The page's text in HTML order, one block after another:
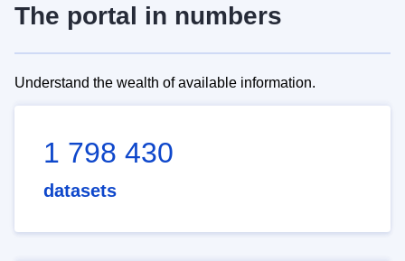
The portal in numbers
Understand the wealth of available information.
1 798 430
datasets